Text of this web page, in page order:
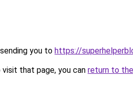
you to https://
that page, you can return to